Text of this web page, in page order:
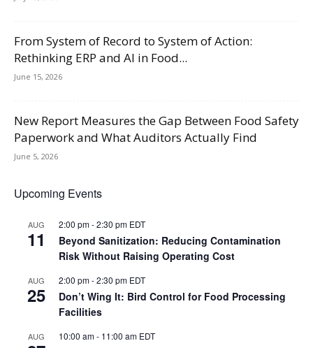
From System of Record to System of Action:
Rethinking ERP and AI in Food...
June 15, 2026
New Report Measures the Gap Between Food Safety
Paperwork and What Auditors Actually Find
June 5, 2026
Upcoming Events
AUG
11
2:00 pm-2:30 pm EDT
Beyond Sanitization: Reducing Contamination
Risk Without Raising Operating Cost
AUG
25
2:00 pm-2:30 pm EDT
Don’t Wing It: Bird Control for Food Processing
Facilities
AUG 10:00 am- 11:00 am EDT